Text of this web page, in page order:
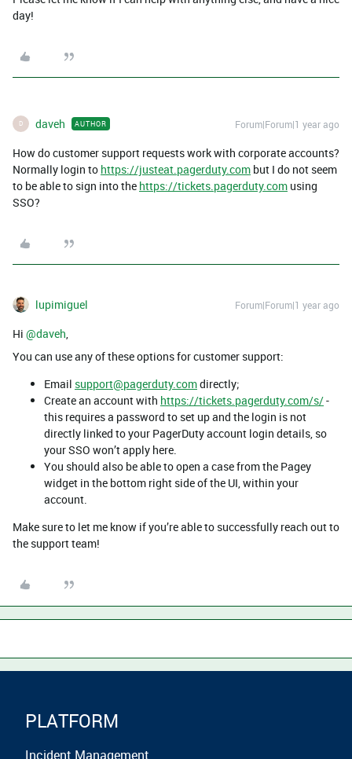
day!
D daveh AUTHOR Forum|Forum|1 year ago
How do customer support requests work with corporate accounts?
Normally login to https://justeat.pagerduty.com but I do not seem
to be able to sign into the https://tickets.pagerduty.com using
SSO?
lupimiguel Forum|Forum|1 year ago
Hi ​ @daveh
You can use any of these options for customer support:
Email support@pagerduty.comdirectly;
Create an account with https://tickets.pagerduty.com/s/-
this requires a password to set up and the login is not
directly linked to your PagerDuty account login details, so
your SSO won’t apply here.
You should also be able to open a case from the Pagey
widget in the bottom right side of the UI, within your
account.
Make sure to let me know if you’re able to successfully reach out to
the support team!
PLATFORM
Incident Management